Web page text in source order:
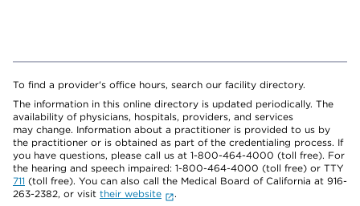
To find a provider's office hours, search our facility directory.
The information in this online directory is updated periodically. The
availability of physicians, hospitals, providers, and services
may change. Information about a practitioner is provided to us by
the practitioner or is obtained as part of the credentialing process. If
you have questions, please call us at 1-800-464-4000 (toll free). For
the hearing and speech impaired: 1-800-464-4000 (toll free) or TTY
711 (toll free). You can also call the Medical Board of California at 916-
263-2382, or visit their website
.